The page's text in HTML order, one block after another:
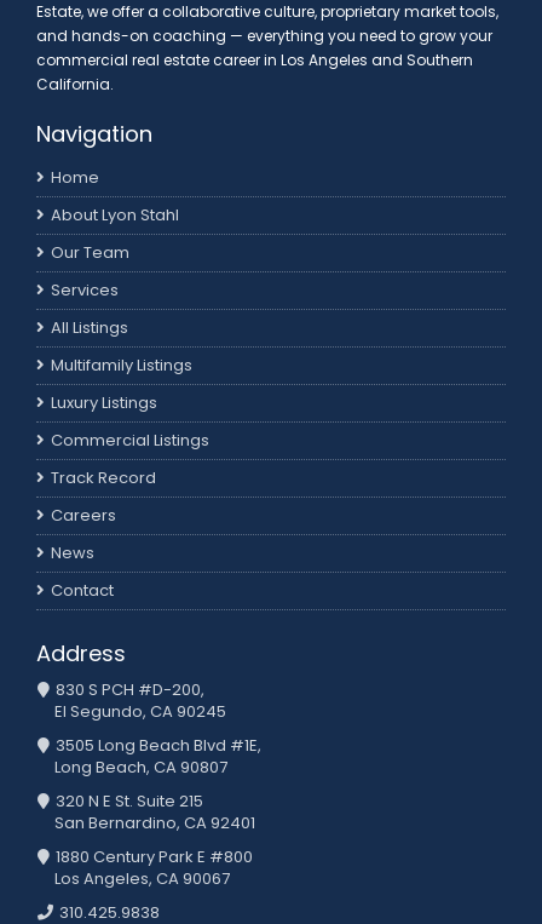
Estate, we offer a collaborative culture, proprietary market tools,
and hands-on coaching — everything you need to grow your
commercial real estate career in Los Angeles and Southern
California.
Navigation
Home
About Lyon Stahl
Our Team
Services
All Listings
Multifamily Listings
Luxury Listings
Commercial Listings
Track Record
Careers
News
Contact
Address
830 S PCH #D-200,
El Segundo, CA 90245
3505 Long Beach Blvd #1E,
Long Beach, CA 90807
320 N E St. Suite 215
San Bernardino, CA 92401
1880 Century Park E #800
Los Angeles, CA 90067
310.425.9838